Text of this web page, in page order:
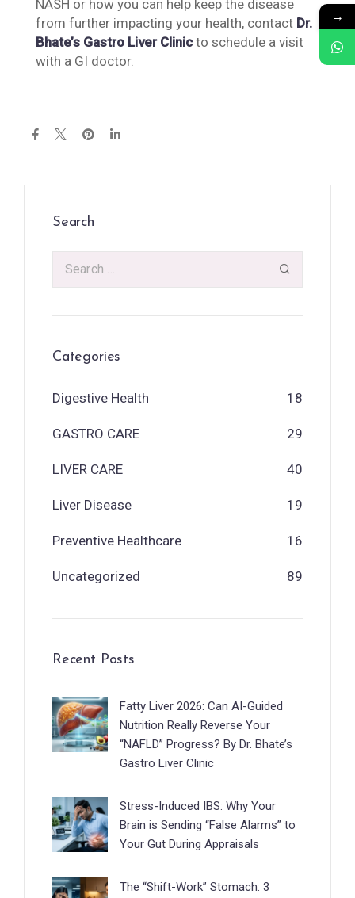
NASH or how you can help keep the disease
from further impacting your health, contact Dr.
Bhate’s Gastro Liver Clinic to schedule a visit
with a GI doctor.
Search
Categories
Digestive Health 18
GASTRO CARE 29
LIVER CARE 40
Liver Disease 19
Preventive Healthcare 16
Uncategorized 89
Recent Posts
Fatty Liver 2026: Can AI-Guided
Nutrition Really Reverse Your
“NAFLD” Progress? By Dr. Bhate’s
Gastro Liver Clinic
Stress-Induced IBS: Why Your
Brain is Sending “False Alarms” to
Your Gut During Appraisals
The “Shift-Work” Stomach: 3
→